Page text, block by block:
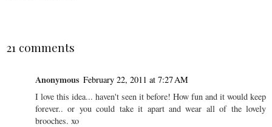
21 comments
Anonymous February 22, 2011 at 7:27 AM
I love this idea... haven't seen it before! How fun and it would keep
forever.. or you could take it apart and wear all of the lovely
brooches. xo